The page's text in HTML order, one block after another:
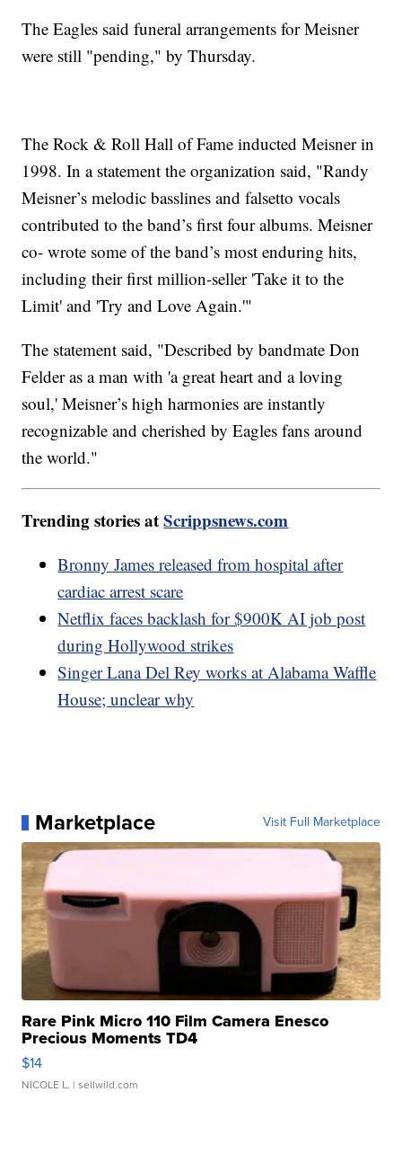
The Eagles said funeral arrangements for Meisner
were still "pending," by Thursday.
The Rock & Roll Hall of Fame inducted Meisner in
1998. In a statement the organization said, "Randy
Meisner’s melodic basslines and falsetto vocals
contributed to the band’s first four albums. Meisner
co- wrote some of the band’s most enduring hits,
including their first million-seller 'Take it to the
Limit' and 'Try and Love Again.'"
The statement said, "Described by bandmate Don
Felder as a man with 'a great heart and a loving
soul,' Meisner’s high harmonies are instantly
recognizable and cherished by Eagles fans around
the world."
Trending stories atScrippsnews.com
Bronny James released from hospital after
cardiac arrest scare
Netflix faces backlash for $900K AI job post
during Hollywood strikes
Singer Lana Del Rey works at Alabama Waffle
House; unclear why
Marketplace Visit Full Marketplace
Rare Pink Micro 110 Film Camera Enesco
Precious Moments TD4
$14
NICOLE L. | sellwild.com